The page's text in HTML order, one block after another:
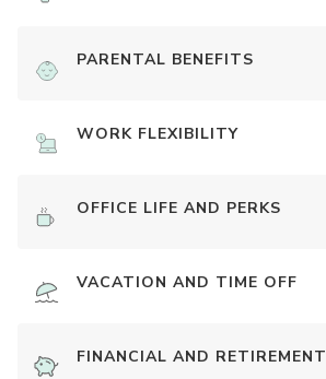
PARENTAL BENEFITS
WORK FLEXIBILITY
OFFICE LIFE AND PERKS
VACATION AND TIME OFF
FINANCIAL AND RETIREMENT